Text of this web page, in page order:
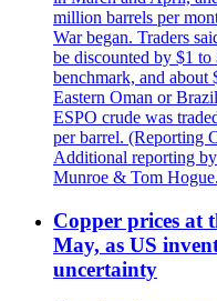
million barrels per
War began. Traders
be discounted by $1
benchmark, and about
Eastern Oman or
ESPO crude was
per barrel. (Reporting
Additional reporting
Munroe & Tom Hogue.
Copper prices at
May, as US
uncertainty